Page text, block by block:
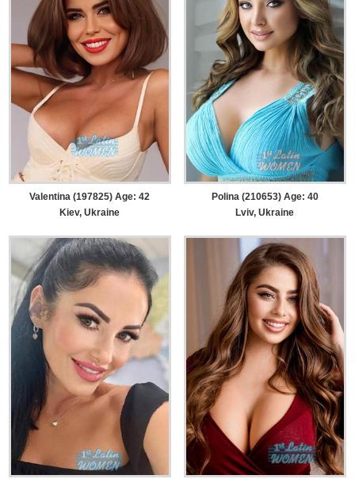
Valentina (197825) Age: 42
Kiev, Ukraine
Polina (210653) Age: 40
Lviv, Ukraine